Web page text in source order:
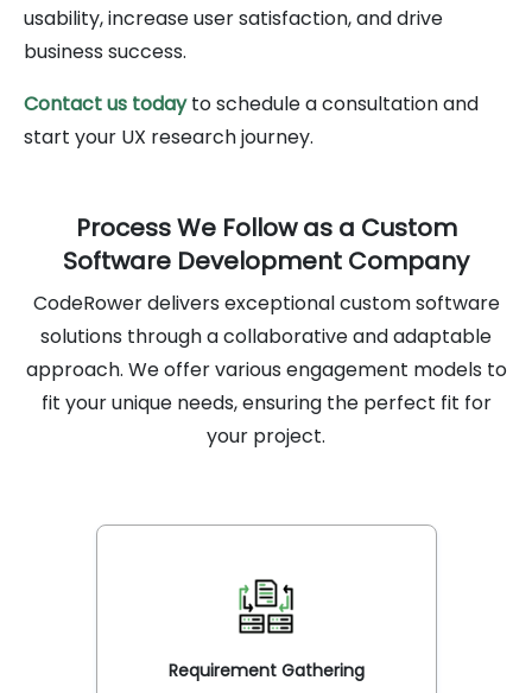
usability, increase user satisfaction, and drive
business success.
Contact us todayto schedule a consultation and
start your UX research journey.
Process We Follow as a Custom
Software Development Company
CodeRower delivers exceptional custom software
solutions through a collaborative and adaptable
approach. We offer various engagement models to
fit your unique needs, ensuring the perfect fit for
your project.
Requirement Gathering